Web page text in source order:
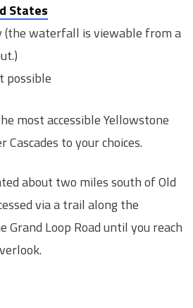
States
(the waterfall is viewable from a
possible
most accessible Yellowstone
to your choices.
about two miles south of Old
via a trail along the
Grand Loop Road until you reach